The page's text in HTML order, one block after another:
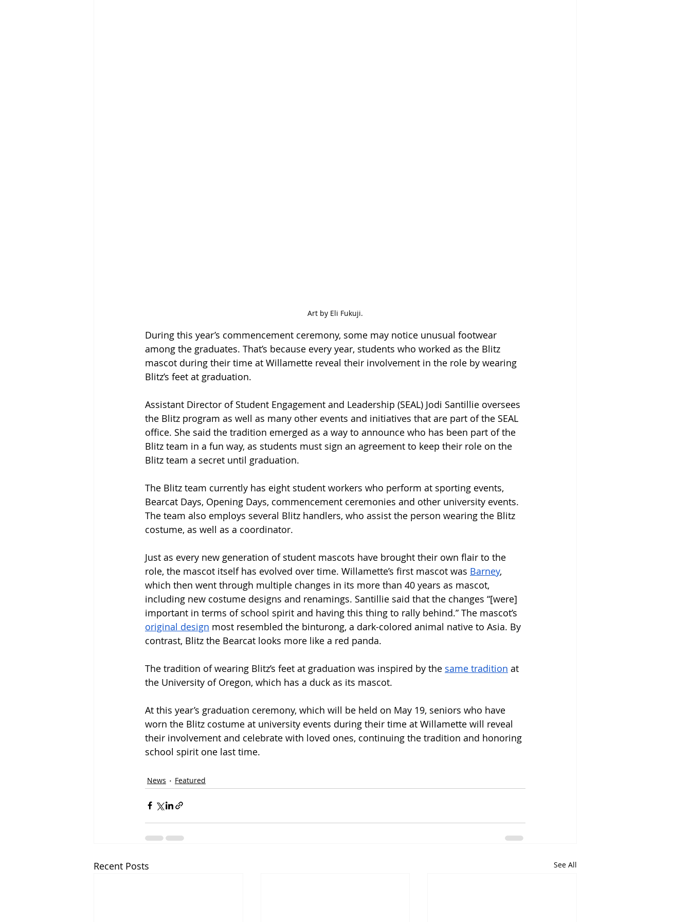
Art by Eli Fukuji.
During this year’s commencement ceremony, some may notice unusual footwear
among the graduates. That’s because every year, students who worked as the Blitz
mascot during their time at Willamette reveal their involvement in the role by wearing
Blitz’s feet at graduation.
Assistant Director of Student Engagement and Leadership (SEAL) Jodi Santillie oversees
the Blitz program as well as many other events and initiatives that are part of the SEAL
office. She said the tradition emerged as a way to announce who has been part of the
Blitz team in a fun way, as students must sign an agreement to keep their role on the
Blitz team a secret until graduation.
The Blitz team currently has eight student workers who perform at sporting events,
Bearcat Days, Opening Days, commencement ceremonies and other university events.
The team also employs several Blitz handlers, who assist the person wearing the Blitz
costume, as well as a coordinator.
Just as every new generation of student mascots have brought their own flair to the
role, the mascot itself has evolved over time. Willamette’s first mascot was Barney,
which then went through multiple changes in its more than 40 years as mascot,
including new costume designs and renamings. Santillie said that the changes “[were]
important in terms of school spirit and having this thing to rally behind.” The mascot’s
original design most resembled the binturong, a dark-colored animal native to Asia. By
contrast, Blitz the Bearcat looks more like a red panda.
The tradition of wearing Blitz’s feet at graduation was inspired by the same tradition at
the University of Oregon, which has a duck as its mascot.
At this year’s graduation ceremony, which will be held on May 19, seniors who have
worn the Blitz costume at university events during their time at Willamette will reveal
their involvement and celebrate with loved ones, continuing the tradition and honoring
school spirit one last time.
News Featured
Recent Posts See All